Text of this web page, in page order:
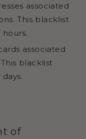
associated
This blacklist
associated
blacklist
of